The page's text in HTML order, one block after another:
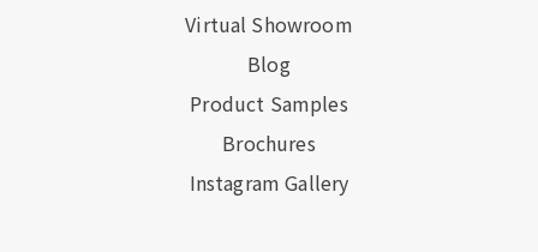
Virtual Showroom
Blog
Product Samples
Brochures
Instagram Gallery